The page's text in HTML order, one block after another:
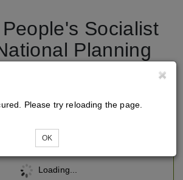
Socialist
Planning
Loading...
Please try reloading the page.
OK